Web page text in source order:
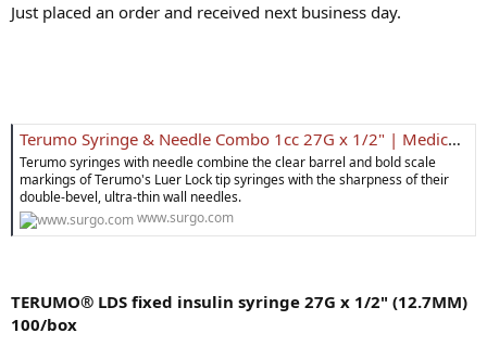
Just placed an order and received next business day.
Terumo Syringe & Needle Combo 1cc 27G x 1/2" | Medical Supplies
Terumo syringes with needle combine the clear barrel and bold scale
markings of Terumo's Luer Lock tip syringes with the sharpness of their
double-bevel, ultra-thin wall needles.
www.surgo.com
TERUMO® LDS fixed insulin syringe 27G x 1/2" (12.7MM)
100/box